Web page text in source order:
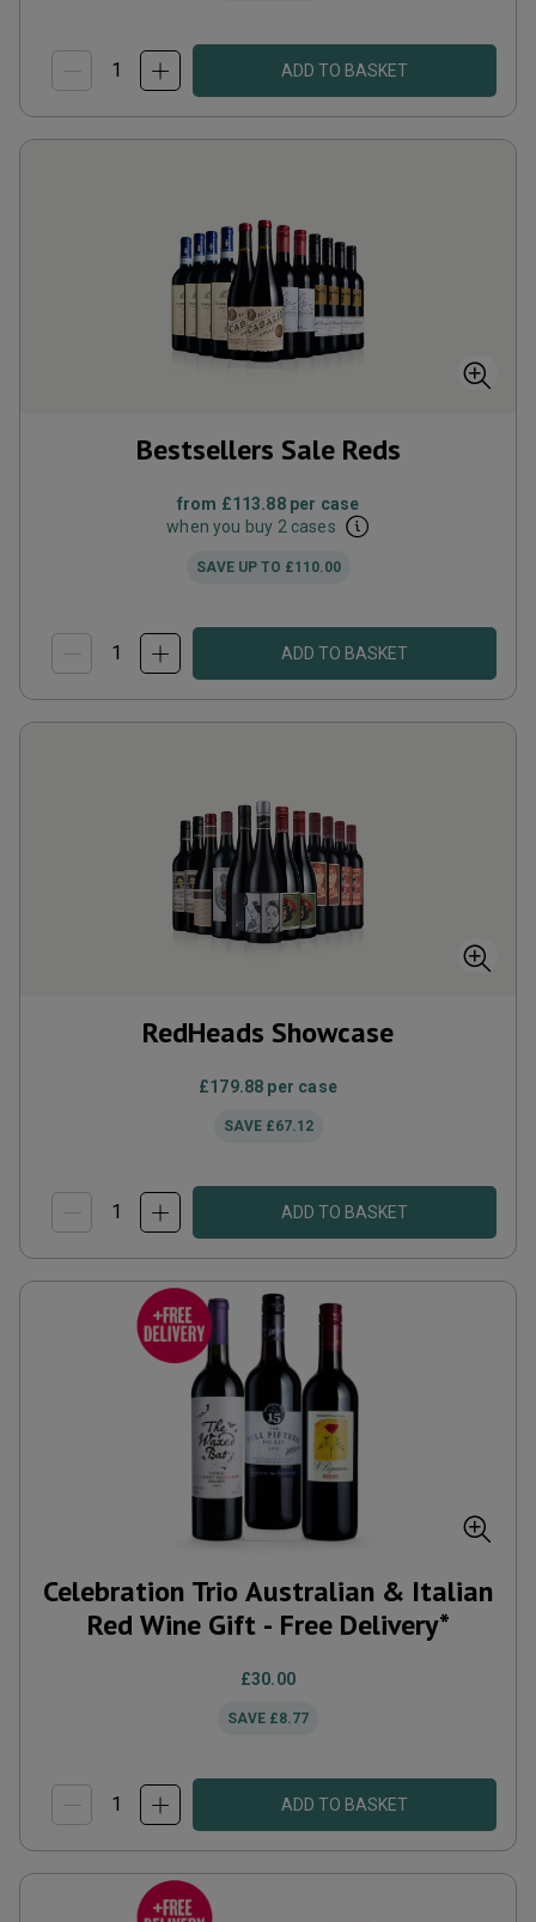
ADD TO BASKET
Bestsellers Sale Reds
from £113.88per case
when you buy 2 cases
SAVE UP TO £110.00
ADD TO BASKET
RedHeads Showcase
£179.88 per case
SAVE £67.12
ADD TO BASKET
Celebration Trio Australian & Italian
Red Wine Gift - Free Delivery*
£30.00
SAVE £8.77
ADD TO BASKET